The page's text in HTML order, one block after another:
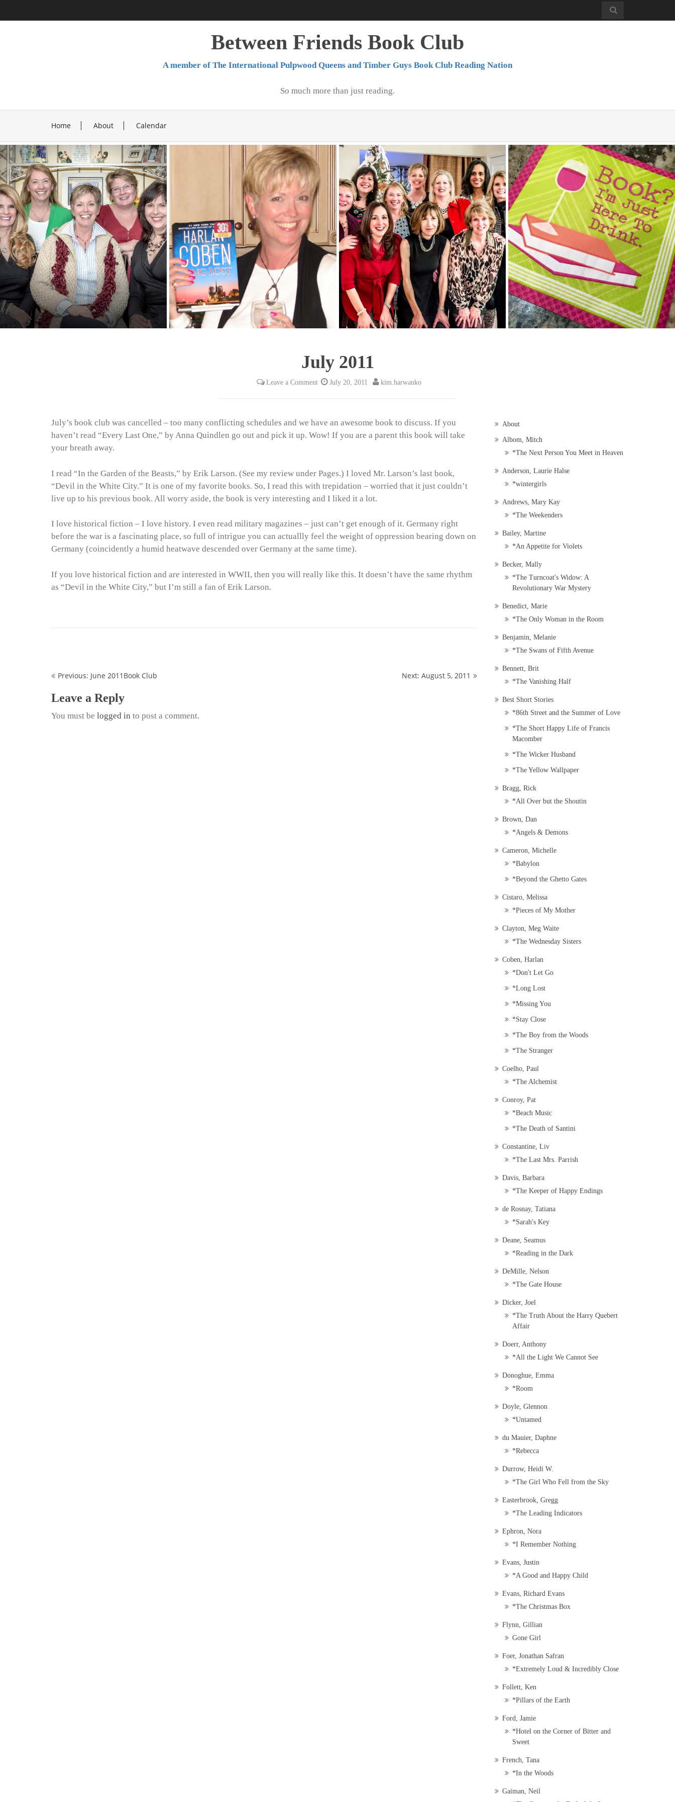
Between Friends Book Club
A member of The International Pulpwood Queens and Timber Guys Book Club Reading Nation
So much more than just reading.
Home About Calendar
July 2011
July 20, 2011 kim.harwanko
Leave a Comment
July’s book club was cancelled – too many conflicting schedules and we have an awesome book to discuss. If you
haven’t read “Every Last One,” by Anna Quindlen go out and pick it up. Wow! If you are a parent this book will take
your breath away.
I read “In the Garden of the Beasts,” by Erik Larson. (See my review under Pages.) I loved Mr. Larson’s last book,
“Devil in the White City.” It is one of my favorite books. So, I read this with trepidation – worried that it just couldn’t
live up to his previous book. All worry aside, the book is very interesting and I liked it a lot.
I love historical fiction – I love history. I even read military magazines – just can’t get enough of it. Germany right
before the war is a fascinating place, so full of intrigue you can actuallly feel the weight of oppression bearing down on
Germany (coincidently a humid heatwave descended over Germany at the same time).
If you love historical fiction and are interested in WWII, then you will really like this. It doesn’t have the same rhythm
as “Devil in the White City,” but I’m still a fan of Erik Larson.
Continue
Reading
Previous: June 2011Book Club Next: August 5, 2011
Leave a Reply
You must be logged in to post a comment.
About
Albom, Mitch
*The Next Person You Meet in Heaven
Anderson, Laurie Halse
*wintergirls
Andrews, Mary Kay
*The Weekenders
Bailey, Martine
*An Appetite for Violets
Becker, Mally
*The Turncoat's Widow: A
Revolutionary War Mystery
Benedict, Marie
*The Only Woman in the Room
Benjamin, Melanie
*The Swans of Fifth Avenue
Bennett, Brit
*The Vanishing Half
Best Short Stories
*86th Street and the Summer of Love
*The Short Happy Life of Francis
Macomber
*The Wicker Husband
*The Yellow Wallpaper
Bragg, Rick
*All Over but the Shoutin
Brown, Dan
*Angels & Demons
Cameron, Michelle
*Babylon
*Beyond the Ghetto Gates
Cistaro, Melissa
*Pieces of My Mother
Clayton, Meg Waite
*The Wednesday Sisters
Coben, Harlan
*Don't Let Go
*Long Lost
*Missing You
*Stay Close
*The Boy from the Woods
*The Stranger
Coelho, Paul
*The Alchemist
Conroy, Pat
*Beach Music
*The Death of Santini
Constantine, Liv
*The Last Mrs. Parrish
Davis, Barbara
*The Keeper of Happy Endings
de Rosnay, Tatiana
*Sarah's Key
Deane, Seamus
*Reading in the Dark
DeMille, Nelson
*The Gate House
Dicker, Joel
*The Truth About the Harry Quebert
Affair
Doerr, Anthony
*All the Light We Cannot See
Donoghue, Emma
*Room
Doyle, Glennon
*Untamed
du Mauier, Daphne
*Rebecca
Durrow, Heidi W.
*The Girl Who Fell from the Sky
Easterbrook, Gregg
*The Leading Indicators
Ephron, Nora
*I Remember Nothing
Evans, Justin
*A Good and Happy Child
Evans, Richard Evans
*The Christmas Box
Flynn, Gillian
Gone Girl
Foer, Jonathan Safran
*Extremely Loud & Incredibly Close
Follett, Ken
*Pillars of the Earth
Ford, Jamie
*Hotel on the Corner of Bitter and
Sweet
French, Tana
*In the Woods
Gaiman, Neil